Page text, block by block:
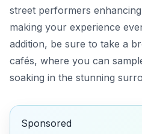
street performers
making your experience
addition, be sure to take a
cafés, where you can
soaking in the stunning
Sponsored